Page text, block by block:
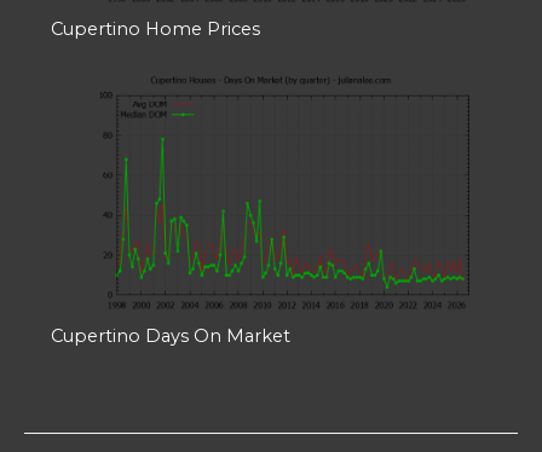
Cupertino Home Prices
Cupertino Days On Market